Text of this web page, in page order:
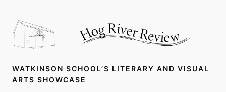
content
WATKINSON SCHOOL’S LITERARY AND VISUAL
ARTS SHOWCASE